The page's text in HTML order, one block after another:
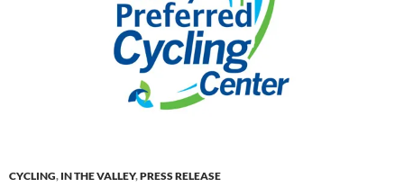
CYCLING, IN THE VALLEY,PRESS RELEASE